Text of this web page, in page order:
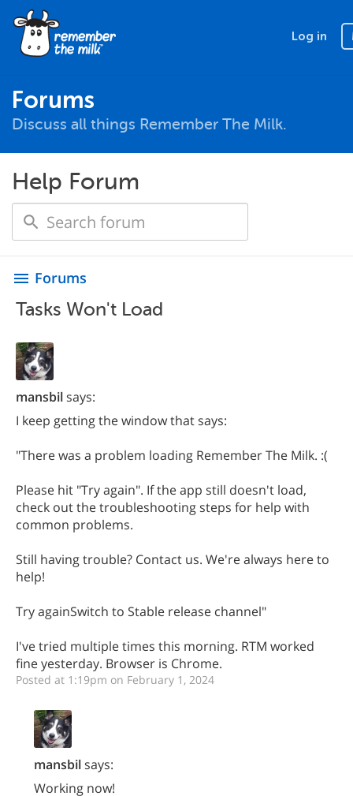
Log in
Forums
Discuss all things Remember The Milk.
Help Forum
menu Forums
Tasks Won't Load
mansbilsays:
I keep getting the window that says:
"There was a problem loading Remember The Milk. :(
Please hit "Try again". If the app still doesn't load,
check out the troubleshooting steps for help with
common problems.
Still having trouble? Contact us. We're always here to
help!
Try againSwitch to Stable release channel"
I've tried multiple times this morning. RTM worked
fine yesterday. Browser is Chrome.
Posted at 1:19pm on February 1, 2024
mansbilsays:
Working now!